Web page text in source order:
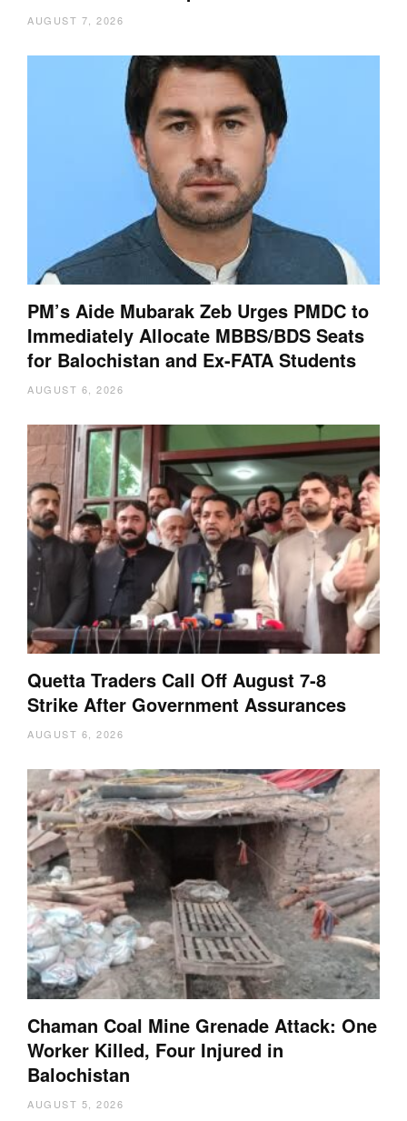
AUGUST 7, 2026
PM’s Aide Mubarak Zeb Urges PMDC to
Immediately Allocate MBBS/BDS Seats
for Balochistan and Ex-FATA Students
AUGUST 6, 2026
Quetta Traders Call Off August 7-8
Strike After Government Assurances
AUGUST 6, 2026
Chaman Coal Mine Grenade Attack: One
Worker Killed, Four Injured in
Balochistan
AUGUST 5, 2026